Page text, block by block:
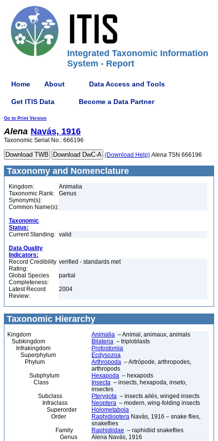
Integrated Taxonomic Information
System - Report
Home About Data Access and Tools
Get ITIS Data Become a Data Partner
Go to Print Version
Alena Navás, 1916
Taxonomic Serial No.: 666196
(Download Help) Alena TSN 666196
Taxonomy and Nomenclature
Kingdom:
Animalia
Taxonomic Rank:
Genus
Synonym(s):
Common Name(s):
Taxonomic
Status:
Current Standing: valid
Data Quality
Indicators:
Record Credibility
Rating:
verified - standards met
Global Species
Completeness:
partial
Latest Record
Review:
2004
Taxonomic Hierarchy
Kingdom Animalia – Animal, animaux, animals
Subkingdom
Bilateria – triploblasts
Infrakingdom
Protostomia
Superphylum
Ecdysozoa
Phylum
Arthropoda – Artrópode, arthropodes,
arthropods
Subphylum
Hexapoda – hexapods
Class
Insecta – insects, hexapoda, inseto,
insectes
Subclass
Pterygota – insects ailés, winged insects
Infraclass
Neoptera – modern, wing-folding insects
Superorder
Holometabola
Order
Raphidioptera Navás, 1916 – snake flies,
snakeflies
Family
Raphidiidae – raphidiid snakeflies
Genus
Alena Navás, 1916